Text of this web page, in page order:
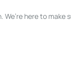
here to make